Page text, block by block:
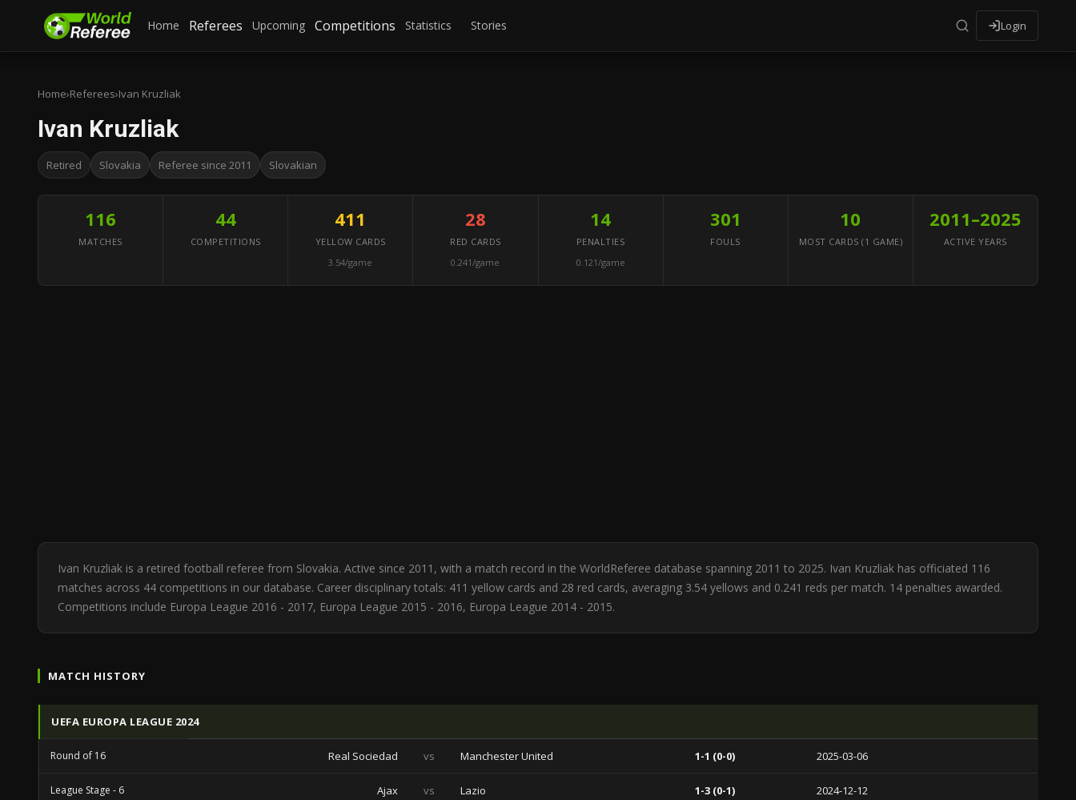
Home Referees Upcoming Competitions Statistics Stories Login
Home›Referees›Ivan Kruzliak
Ivan Kruzliak
Retired Slovakia Referee since 2011 Slovakian
116
MATCHES
44
COMPETITIONS
411
YELLOW CARDS
3.54/game
28
RED CARDS
0.241/game
14
PENALTIES
0.121/game
301
FOULS
10
MOST CARDS (1 GAME)
2011–2025
ACTIVE YEARS
Ivan Kruzliak is a retired football referee from Slovakia. Active since 2011, with a match record in the WorldReferee database spanning 2011 to 2025. Ivan Kruzliak has officiated 116
matches across 44 competitions in our database. Career disciplinary totals: 411 yellow cards and 28 red cards, averaging 3.54 yellows and 0.241 reds per match. 14 penalties awarded.
Competitions include Europa League 2016 - 2017, Europa League 2015 - 2016, Europa League 2014 - 2015.
MATCH HISTORY
UEFA EUROPA LEAGUE 2024
Round of 16 Real Sociedad vs Manchester United 1-1 (0-0) 2025-03-06
League Stage - 6 Ajax vs Lazio 1-3 (0-1) 2024-12-12